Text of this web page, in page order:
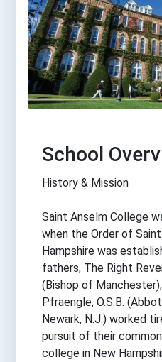
School
History & Mission
Saint Anselm College
when the Order of
Hampshire was
fathers, The Right
(Bishop of
Pfraengle, O.S.B.
Newark, N.J.) worked
pursuit of their
college in New